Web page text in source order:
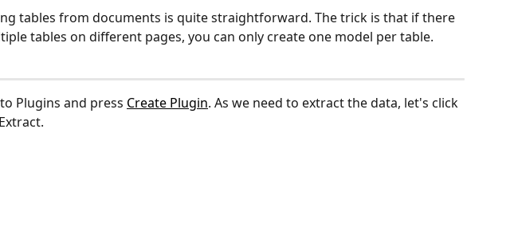
tables from documents is quite straightforward. The trick is that if there
tables on different pages, you can only create one model per table.
Plugins and press Create Plugin. As we need to extract the data, let's click